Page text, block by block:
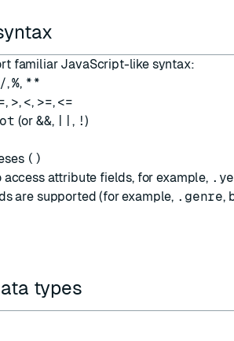
familiar JavaScript-like syntax:
/,%, **
, >, <, >=, <=
(or &&, , !)
()
access attribute fields, for example,
are supported (for example, .genre,
types